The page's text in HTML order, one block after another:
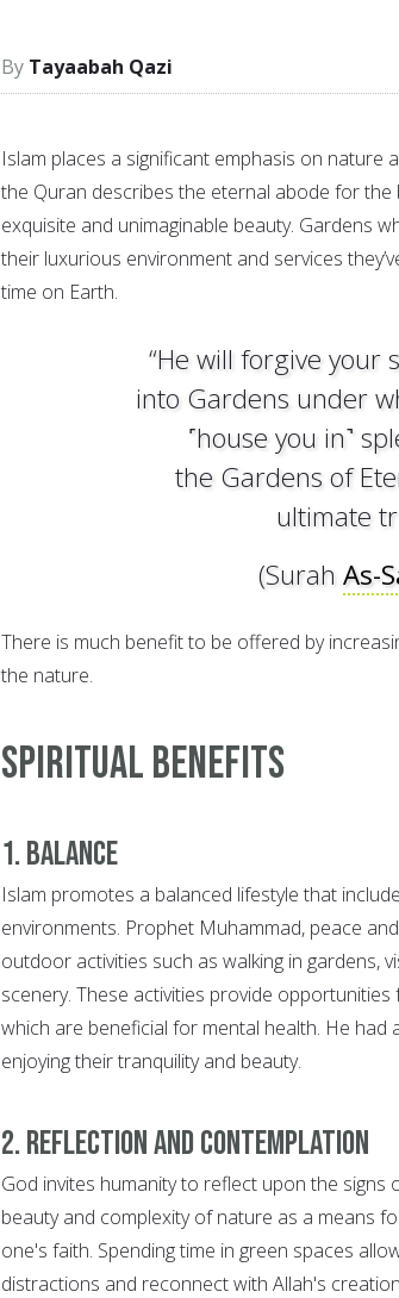
Tayaabah Qazi
Islam places a significant emphasis on nature
the Quran describes the eternal abode for the
exquisite and unimaginable beauty. Gardens
their luxurious environment and services
time on Earth.
“He will forgive your
into Gardens under
˹house you in˺
the Gardens of
ultimate
(SurahAs-
There is much benefit to be offered by
the nature.
Spiritual Benefits
1. Balance
Islam promotes a balanced lifestyle that
environments. Prophet Muhammad, peace
outdoor activities such as walking in gardens,
scenery. These activities provide
which are beneficial for mental health. He had
enjoying their tranquility and beauty.
2. Reflection and Contemplation
God invites humanity to reflect upon the signs
beauty and complexity of nature as a means
one's faith. Spending time in green spaces
distractions and reconnect with Allah's